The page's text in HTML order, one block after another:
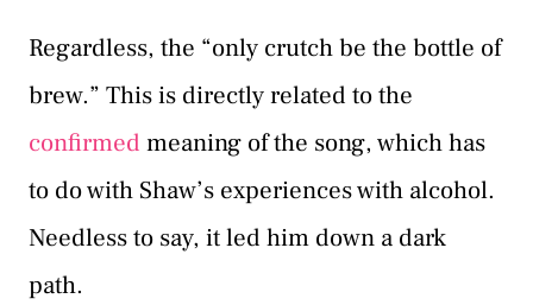
Regardless, the “only crutch be the bottle of
brew.” This is directly related to the
confirmed meaning of the song, which has
to do with Shaw’s experiences with alcohol.
Needless to say, it led him down a dark
path.